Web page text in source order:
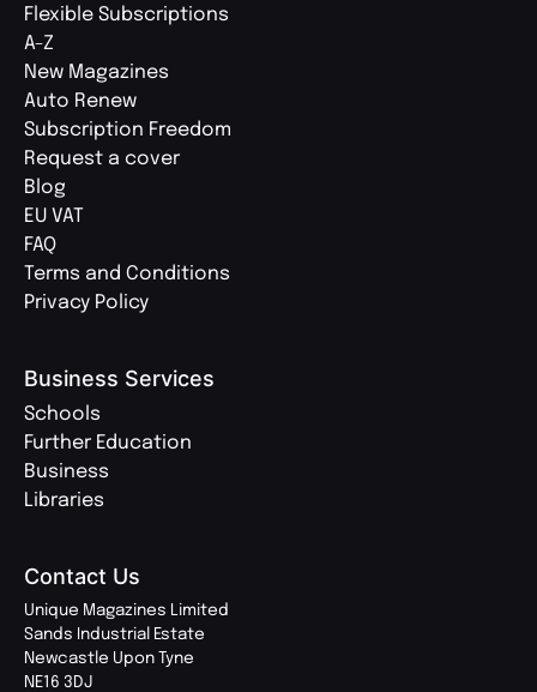
Flexible Subscriptions
A-Z
New Magazines
Auto Renew
Subscription Freedom
Request a cover
Blog
EU VAT
FAQ
Terms and Conditions
Privacy Policy
Business Services
Schools
Further Education
Business
Libraries
Contact Us
Unique Magazines Limited
Sands Industrial Estate
Newcastle Upon Tyne
NE16 3DJ